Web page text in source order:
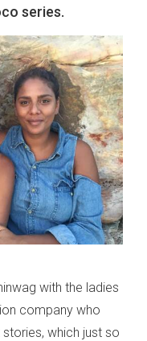
series.
with the ladies
company who
which just so